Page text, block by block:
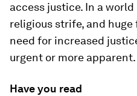
access justice. In a
religious strife, and
need for increased
urgent or more apparent.
Have you read